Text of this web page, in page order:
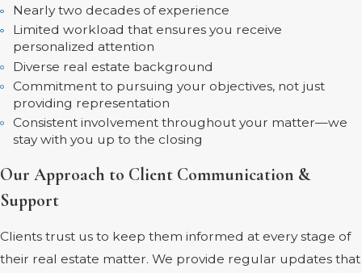
Nearly two decades of experience
Limited workload that ensures you receive
personalized attention
Diverse real estate background
Commitment to pursuing your objectives, not just
providing representation
Consistent involvement throughout your matter—we
stay with you up to the closing
Our Approach to Client Communication &
Support
Clients trust us to keep them informed at every stage of
their real estate matter. We provide regular updates that